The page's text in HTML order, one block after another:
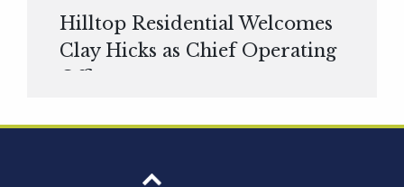
Hilltop Residential Welcomes
Clay Hicks as Chief Operating
Officer